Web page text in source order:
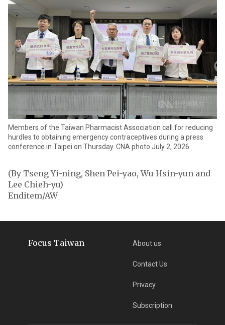
Members of the Taiwan Pharmacist Association call for reducing
hurdles to obtaining emergency contraceptives during a press
conference in Taipei on Thursday. CNA photo July 2, 2026
(By Tseng Yi-ning, Shen Pei-yao, Wu Hsin-yun and
Lee Chieh-yu)
Enditem/AW
Focus Taiwan About us
Contact Us
Privacy
Subscription